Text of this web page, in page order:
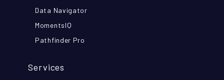
Data Navigator
MomentsIQ
Pathfinder Pro
Services